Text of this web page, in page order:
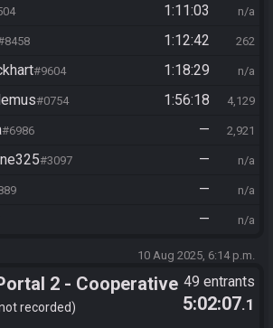
1:11:03 n/a
1:12:42 262
#9604 1:18:29 n/a
#0754 1:56:18 4,129
#6986 — 2,921
#3097 — n/a
— n/a
— n/a
10 Aug 2025, 6:14 p.m.
2 - Cooperative
- All Main Courses
recorded
49 entrants
5:02:07.1